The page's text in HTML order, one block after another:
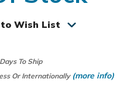
Wish List
To Ship
Or Internationally (more info)